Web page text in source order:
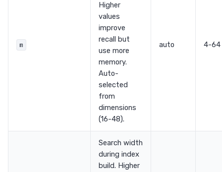
m
Higher
values
improve
recall but
use more
memory.
Auto-
selected
from
dimensions
(16-48).
auto 4-64
Search width
during index
build. Higher